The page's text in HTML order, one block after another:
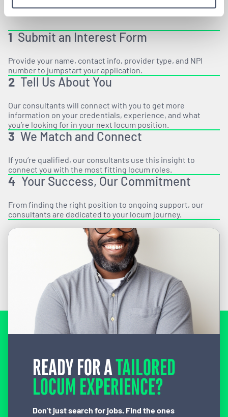
1 Submit an Interest Form
Provide your name, contact info, provider type, and NPI
number to jumpstart your application.
2 Tell Us About You
Our consultants will connect with you to get more
information on your credentials, experience, and what
you’re looking for in your next locum position.
3 We Match and Connect
If you’re qualified, our consultants use this insight to
connect you with the most fitting locum roles.
4 Your Success, Our Commitment
From finding the right position to ongoing support, our
consultants are dedicated to your locum journey.
READY FOR ATAILORED
LOCUM EXPERIENCE?
Don’t just search for jobs. Find the ones